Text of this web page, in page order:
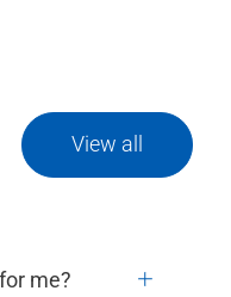
View all
me?